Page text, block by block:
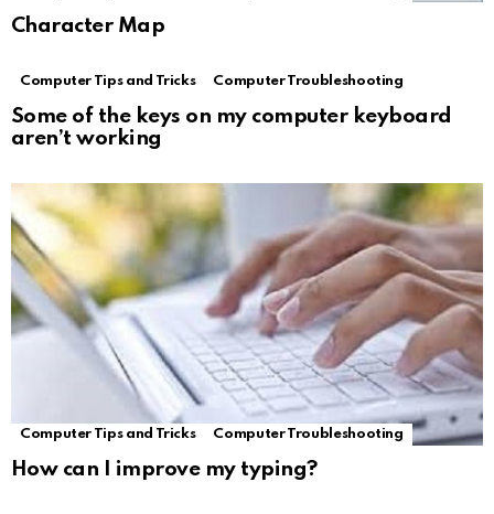
Character Map
Computer Tips and Tricks Computer Troubleshooting
Some of the keys on my computer keyboard
aren’t working
Computer Tips and Tricks Computer Troubleshooting
How can I improve my typing?